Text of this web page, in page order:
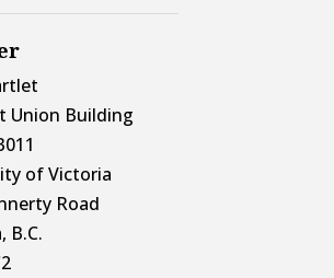
Union Building
of Victoria
Road
B.C.